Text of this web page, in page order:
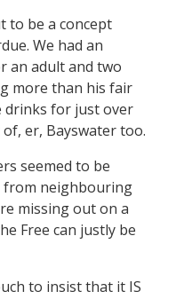
to be a concept
We had an
an adult and two
more than his fair
drinks for just over
er, Bayswater too.
seemed to be
from neighbouring
missing out on a
Free can justly be
to insist that it IS